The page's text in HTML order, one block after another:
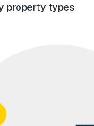
property types